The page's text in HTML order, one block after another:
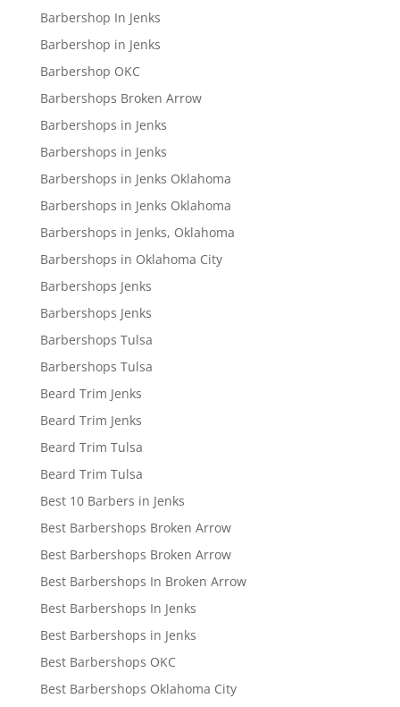
Barbershop In Jenks
Barbershop in Jenks
Barbershop OKC
Barbershops Broken Arrow
Barbershops in Jenks
Barbershops in Jenks
Barbershops in Jenks Oklahoma
Barbershops in Jenks Oklahoma
Barbershops in Jenks, Oklahoma
Barbershops in Oklahoma City
Barbershops Jenks
Barbershops Jenks
Barbershops Tulsa
Barbershops Tulsa
Beard Trim Jenks
Beard Trim Jenks
Beard Trim Tulsa
Beard Trim Tulsa
Best 10 Barbers in Jenks
Best Barbershops Broken Arrow
Best Barbershops Broken Arrow
Best Barbershops In Broken Arrow
Best Barbershops In Jenks
Best Barbershops in Jenks
Best Barbershops OKC
Best Barbershops Oklahoma City